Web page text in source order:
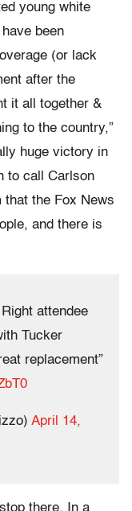
young white
been
(or lack
after the
it all together &
to the country,”
huge victory in
to call Carlson
that the Fox News
and there is
attendee
Tucker
replacement”
April 14,